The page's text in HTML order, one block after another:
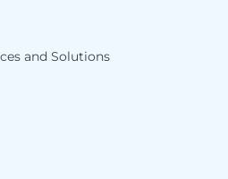
and Solutions